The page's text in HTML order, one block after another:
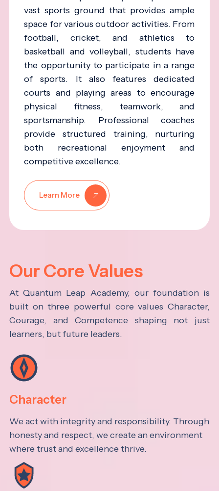
vast sports ground that provides ample
space for various outdoor activities. From
football, cricket, and athletics to
basketball and volleyball, students have
the opportunity to participate in a range
of sports. It also features dedicated
courts and playing areas to encourage
physical fitness, teamwork, and
sportsmanship. Professional coaches
provide structured training, nurturing
both recreational enjoyment and
competitive excellence.
Learn More
Our Core Values
At Quantum Leap Academy, our foundation is
built on three powerful core values Character,
Courage, and Competence shaping not just
learners, but future leaders.
Character
We act with integrity and responsibility. Through
honesty and respect, we create an environment
where trust and excellence thrive.